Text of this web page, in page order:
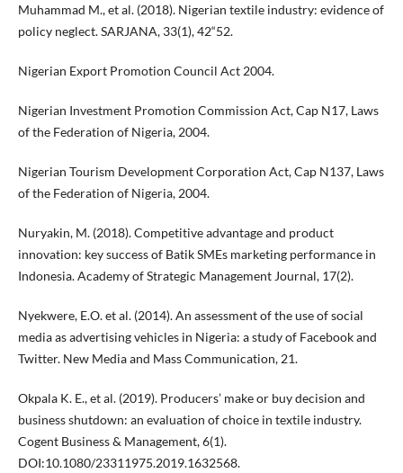
Muhammad M., et al. (2018). Nigerian textile industry: evidence of
policy neglect. SARJANA, 33(1), 42“52.
Nigerian Export Promotion Council Act 2004.
Nigerian Investment Promotion Commission Act, Cap N17, Laws
of the Federation of Nigeria, 2004.
Nigerian Tourism Development Corporation Act, Cap N137, Laws
of the Federation of Nigeria, 2004.
Nuryakin, M. (2018). Competitive advantage and product
innovation: key success of Batik SMEs marketing performance in
Indonesia. Academy of Strategic Management Journal, 17(2).
Nyekwere, E.O. et al. (2014). An assessment of the use of social
media as advertising vehicles in Nigeria: a study of Facebook and
Twitter. New Media and Mass Communication, 21.
Okpala K. E., et al. (2019). Producers’ make or buy decision and
business shutdown: an evaluation of choice in textile industry.
Cogent Business & Management, 6(1).
DOI:10.1080/23311975.2019.1632568.